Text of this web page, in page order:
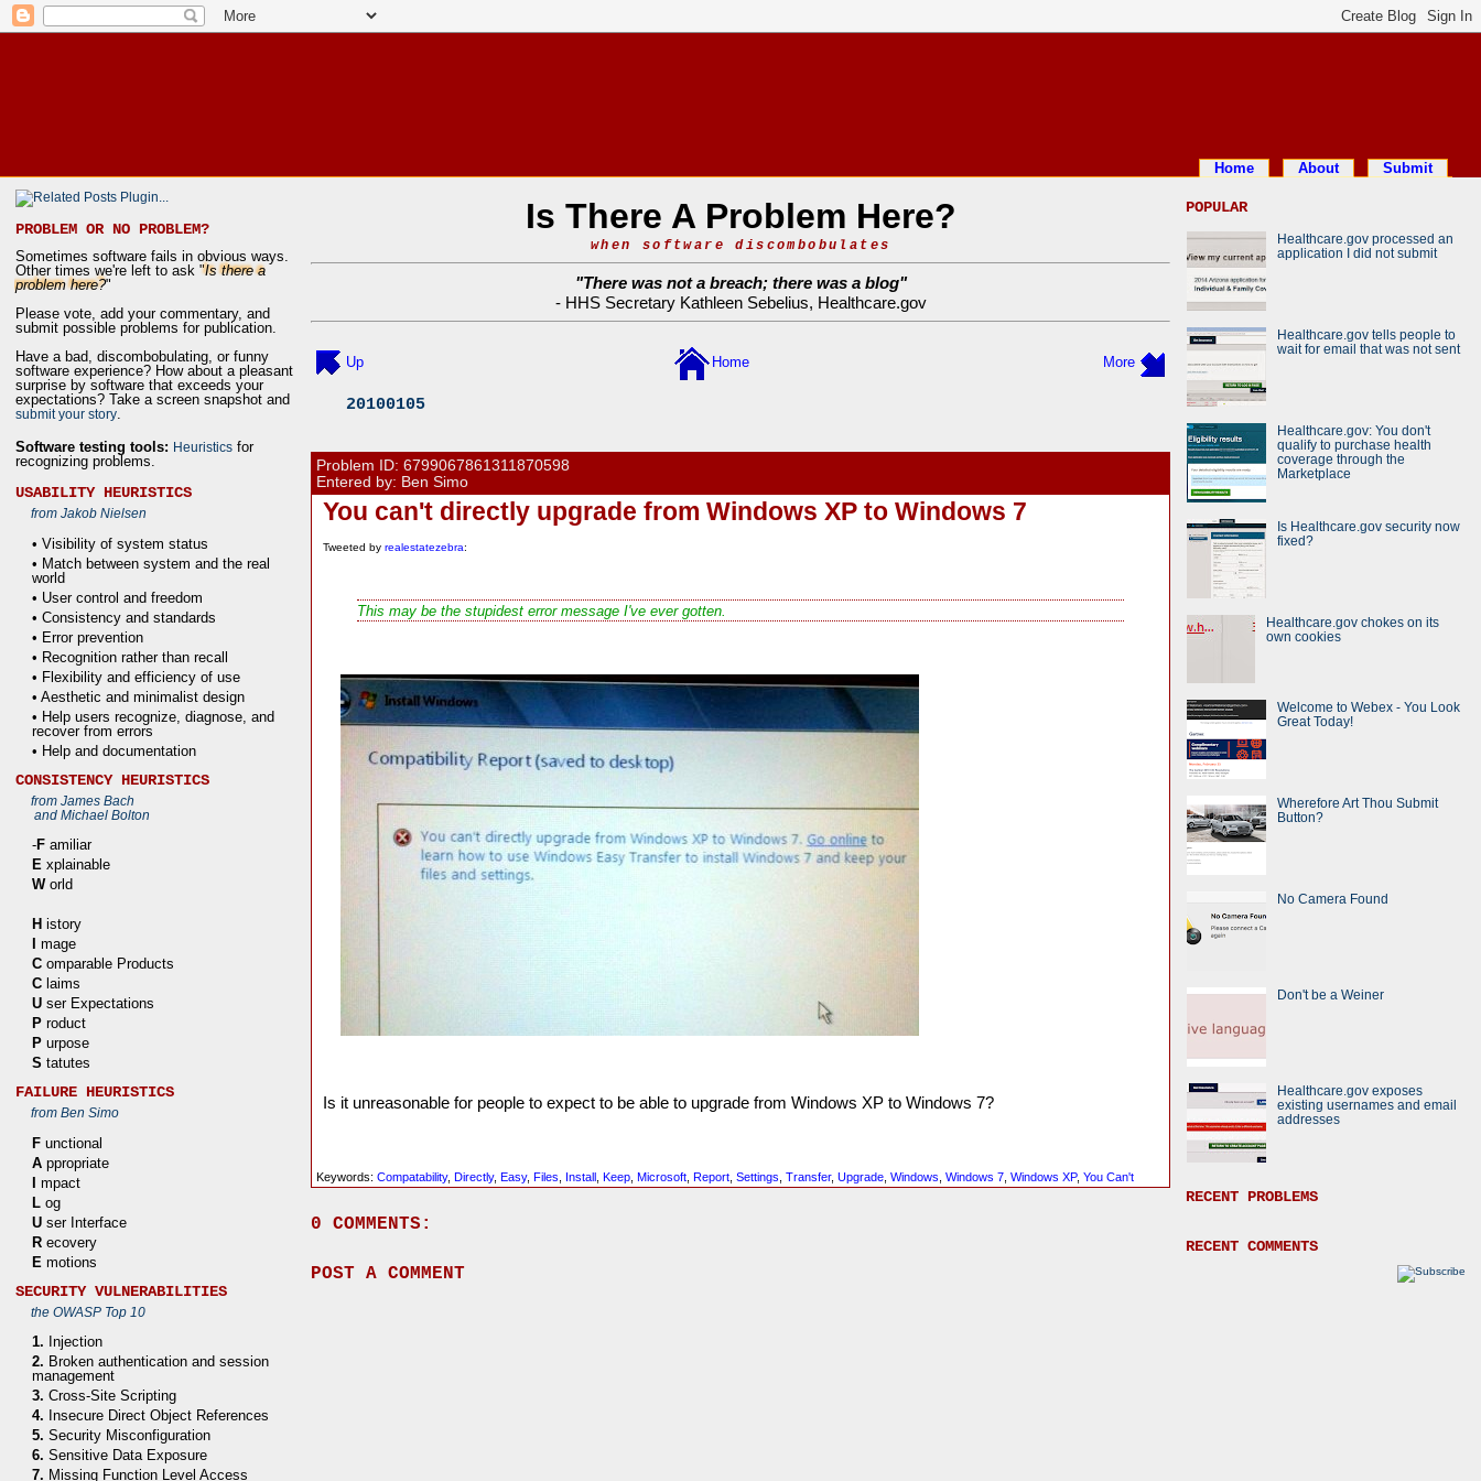
Home About Submit
Is There A Problem Here?
when software discombobulates
"There was not a breach; there was a blog"
- HHS Secretary Kathleen Sebelius, Healthcare.gov
Up More
Home
20100105
Problem ID:6799067861311870598
Entered by: Ben Simo
You can't directly upgrade from Windows XP to Windows 7
Tweeted byrealestatezebra:
This may be the stupidest error message I've ever gotten.
Is it unreasonable for people to expect to be able to upgrade from Windows XP to Windows 7?
Keywords:Compatability, Directly, Easy, Files Install Keep Microsoft Report ,Settings ,Transfer,Upgrade ,Windows ,Windows 7 ,Windows XP,You Can't
0 COMMENTS:
POST A COMMENT
PROBLEM OR NO PROBLEM?
Sometimes software fails in obvious ways.
Other times we're left to ask "Is there a
problem here?"
Please vote, add your commentary, and
submit possible problems for publication.
Have a bad, discombobulating, or funny
software experience? How about a pleasant
surprise by software that exceeds your
expectations? Take a screen snapshot and
submit your story
Software testing tools: Heuristics for
recognizing problems.
USABILITY HEURISTICS
from Jakob Nielsen
• Visibility of system status
• Match between system and the real
world
• User control and freedom
• Consistency and standards
• Error prevention
• Recognition rather than recall
• Flexibility and efficiency of use
• Aesthetic and minimalist design
• Help users recognize, diagnose, and
recover from errors
• Help and documentation
CONSISTENCY HEURISTICS
from James Bach
and Michael Bolton
-F amiliar
E xplainable
World
H istory
mage
C omparable Products
C laims
U ser Expectations
P roduct
P urpose
S tatutes
FAILURE HEURISTICS
from Ben Simo
F unctional
A ppropriate
I mpact
L og
U ser Interface
R ecovery
E motions
SECURITY VULNERABILITIES
the OWASP Top 10
1. Injection
2. Broken authentication and session
management
3. Cross-Site Scripting
4. Insecure Direct Object References
5. Security Misconfiguration
6. Sensitive Data Exposure
7. Missing Function Level Access
POPULAR
Healthcare.gov processed an
application I did not submit
Healthcare.gov tells people to
wait for email that was not sent
Healthcare.gov: You don't
qualify to purchase health
coverage through the
Marketplace
Is Healthcare.gov security now
fixed?
Healthcare.gov chokes on its
own cookies
Welcome to Webex - You Look
Great Today!
Wherefore Art Thou Submit
Button?
No Camera Found
Don't be a Weiner
Healthcare.gov exposes
existing usernames and email
addresses
RECENT PROBLEMS
RECENT COMMENTS